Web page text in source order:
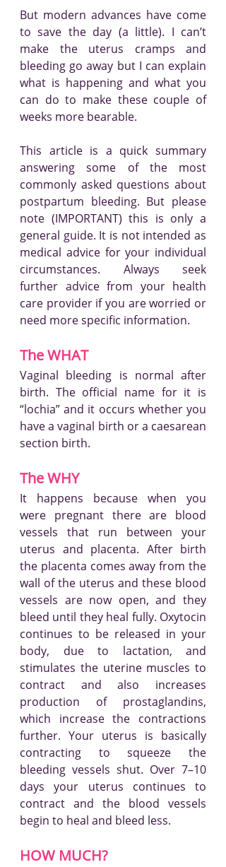
But modern advances have come
to save the day (a little). I can’t
make the uterus cramps and
bleeding go away but I can explain
what is happening and what you
can do to make these couple of
weeks more bearable.
This article is a quick summary
answering some of the most
commonly asked questions about
postpartum bleeding. But please
note (IMPORTANT) this is only a
general guide. It is not intended as
medical advice for your individual
circumstances. Always seek
further advice from your health
care provider if you are worried or
need more specific information.
The WHAT
Vaginal bleeding is normal after
birth. The official name for it is
“lochia” and it occurs whether you
have a vaginal birth or a caesarean
section birth.
The WHY
It happens because when you
were pregnant there are blood
vessels that run between your
uterus and placenta. After birth
the placenta comes away from the
wall of the uterus and these blood
vessels are now open, and they
bleed until they heal fully. Oxytocin
continues to be released in your
body, due to lactation, and
stimulates the uterine muscles to
contract and also increases
production of prostaglandins,
which increase the contractions
further. Your uterus is basically
contracting to squeeze the
bleeding vessels shut. Over 7–10
days your uterus continues to
contract and the blood vessels
begin to heal and bleed less.
HOW MUCH?